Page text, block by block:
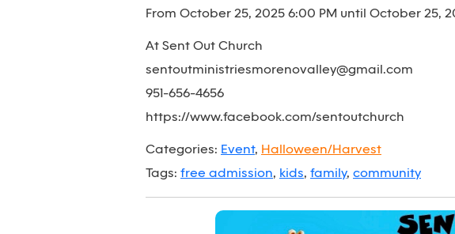
From October 25, 2025 6:00 PM until October 25,
At Sent Out Church
sentoutministriesmorenovalley@gmail.com
951-656-4656
https://www.facebook.com/sentoutchurch
Categories: Event, Halloween/Harvest
Tags: free admission, kids, family, community